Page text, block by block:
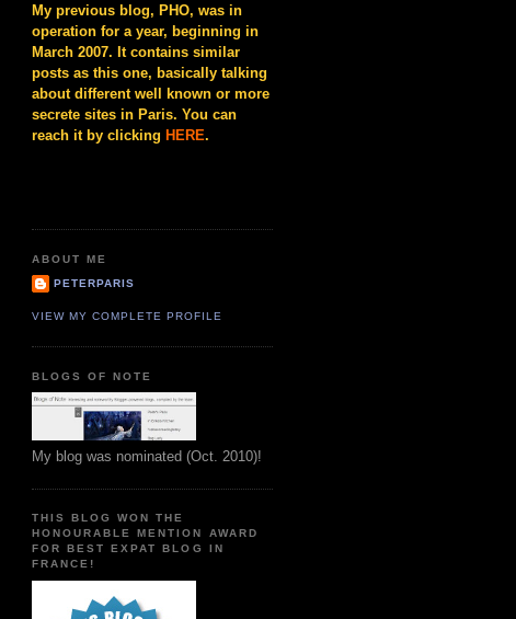
My previous blog, PHO, was in
operation for a year, beginning in
March 2007. It contains similar
posts as this one, basically talking
about different well known or more
secrete sites in Paris. You can
reach it by clicking HERE.
ABOUT ME
PETERPARIS
VIEW MY COMPLETE PROFILE
BLOGS OF NOTE
My blog was nominated (Oct. 2010)!
THIS BLOG WON THE
HONOURABLE MENTION AWARD
FOR BEST EXPAT BLOG IN
FRANCE!